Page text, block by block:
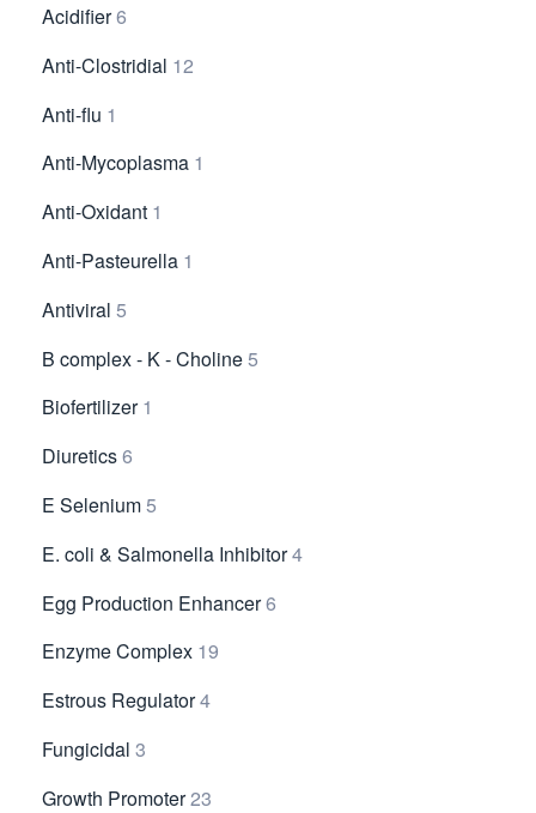
Acidifier6
Anti-Clostridial 12
Anti-flu 1
Anti-Mycoplasma 1
Anti-Oxidant 1
Anti-Pasteurella 1
Antiviral 5
B complex - K - Choline5
Biofertilizer 1
Diuretics6
E Selenium5
E. coli & Salmonella Inhibitor4
Egg Production Enhancer6
Enzyme Complex 19
Estrous Regulator4
Fungicidal 3
Growth Promoter23